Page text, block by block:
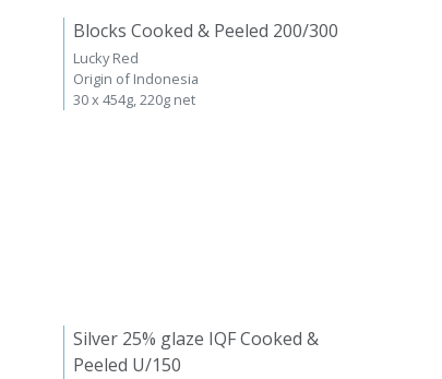
Blocks Cooked & Peeled 200/300
Lucky Red
Origin of Indonesia
30 x 454g, 220g net
Silver 25% glaze IQF Cooked &
Peeled U/150